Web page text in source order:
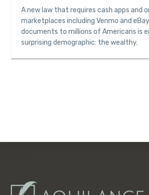
A new law that requires cash apps and
marketplaces including Venmo and
documents to millions of Americans is
surprising demographic: the wealthy.